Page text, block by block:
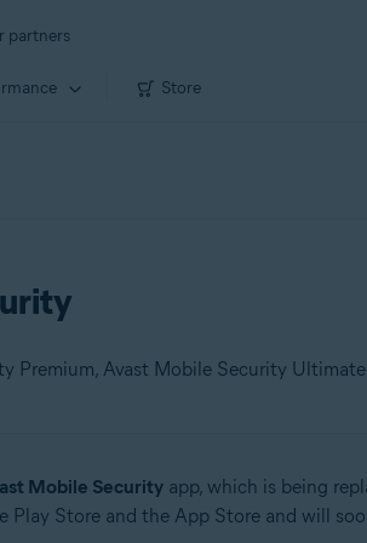
partners
Store
Premium, Avast Mobile Security Ultimate
Mobile Securityapp, which is being
Play Store and the App Store and will